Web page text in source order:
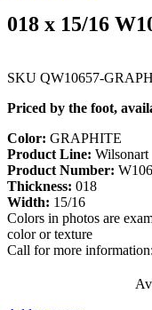
018 x 15/16
SKU QW10657-
Priced by the foot,
Color: GRAPHITE
Product Line: Wilsonart
Product Number:
Thickness: 018
Width: 15/16
Colors in photos are
color or texture
Call for more information: